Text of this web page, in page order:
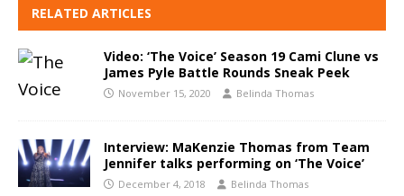
RELATED ARTICLES
Video: ‘The Voice’ Season 19 Cami Clune vs
James Pyle Battle Rounds Sneak Peek
November 15, 2020 Belinda Thomas
Interview: MaKenzie Thomas from Team
Jennifer talks performing on ‘The Voice’
December 4, 2018 Belinda Thomas